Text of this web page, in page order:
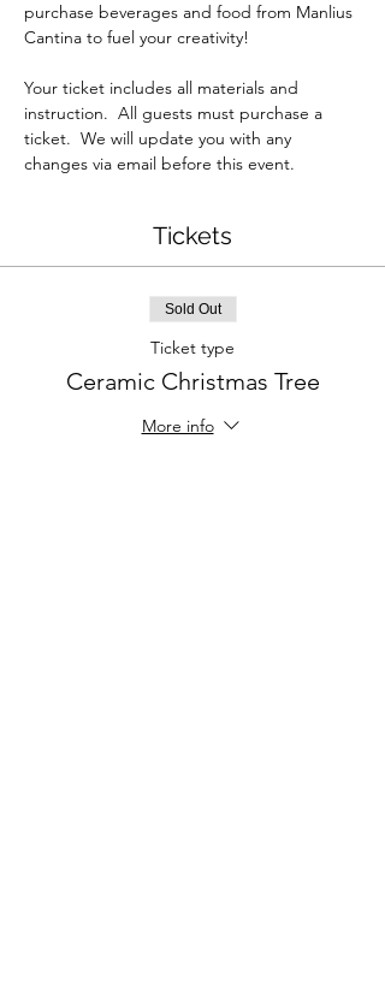
purchase beverages and food from Manlius
Cantina to fuel your creativity!
Your ticket includes all materials and
instruction.  All guests must purchase a
ticket.  We will update you with any
changes via email before this event.
Tickets
Sold Out
Ticket type
Ceramic Christmas Tree
More info